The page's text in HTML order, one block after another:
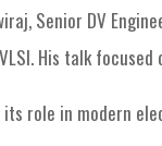
Senior DV
His talk
role in modern